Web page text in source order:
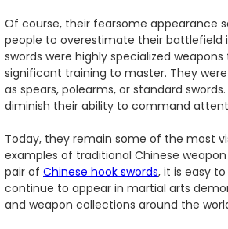
Of course, their fearsome appearance
people to overestimate their battlefield
swords were highly specialized
significant training to master. They
as spears, polearms, or standard
diminish their ability to command
Today, they remain some of the most
examples of traditional Chinese weapon
pair of Chinese hook swords, it is easy
continue to appear in martial arts
and weapon collections around the